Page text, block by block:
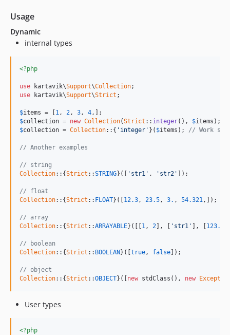
Usage
Dynamic
internal types
<?php
use kartavik\Support\Collection
use kartavik\Support\Strict ;
$items = [ 1, 2, 3, 4
$collection = new Collection(Strict :: integer(), $items );
$collection = Collection::{ 'integer' }( $items ); // Work
// Another examples
// string
Collection::{Strict ::STRING}([ 'str1' , 'str2' ]);
// float
Collection::{Strict :: FLOAT}([ 12.3, 23.5, 3. , 54.321,]);
// array
Collection::{Strict ::ARRAYABLE}([[ 1, 2 ], [ 'str1' ], [
// boolean
Collection::{Strict :: BOOLEAN }([ true, false ]);
// object
Collection::{Strict ::OBJECT}([ new stdClass(), new
User types
<?php